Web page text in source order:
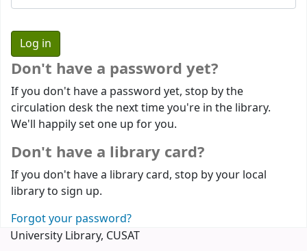
Don't have a password yet?
If you don't have a password yet, stop by the
circulation desk the next time you're in the library.
We'll happily set one up for you.
Don't have a library card?
If you don't have a library card, stop by your local
library to sign up.
Forgot your password?
University Library, CUSAT